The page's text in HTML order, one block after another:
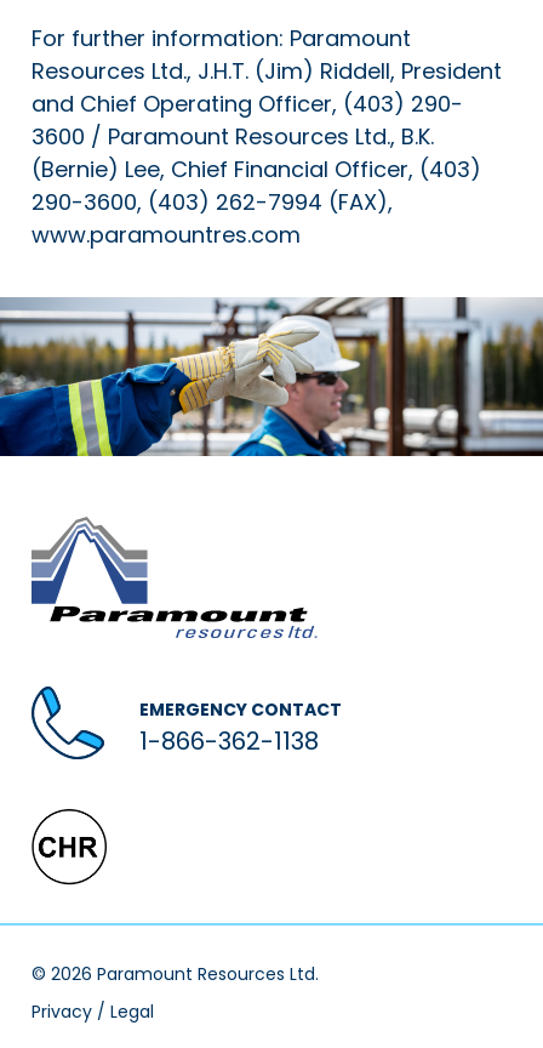
For further information: Paramount
Resources Ltd., J.H.T. (Jim) Riddell, President
and Chief Operating Officer, (403) 290-
3600 / Paramount Resources Ltd., B.K.
(Bernie) Lee, Chief Financial Officer, (403)
290-3600, (403) 262-7994 (FAX),
www.paramountres.com
EMERGENCY CONTACT
1-866-362-1138
© 2026 Paramount Resources Ltd.
Privacy / Legal